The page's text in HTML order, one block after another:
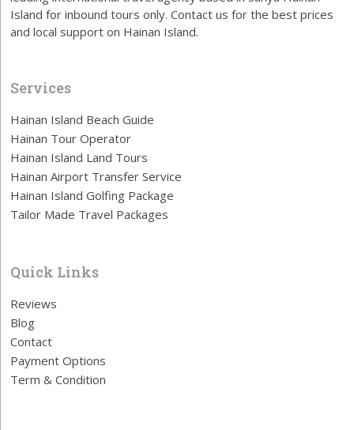
Island for inbound tours only. Contact us for the best prices
and local support on Hainan Island.
Services
Hainan Island Beach Guide
Hainan Tour Operator
Hainan Island Land Tours
Hainan Airport Transfer Service
Hainan Island Golfing Package
Tailor Made Travel Packages
Quick Links
Reviews
Blog
Contact
Payment Options
Term & Condition